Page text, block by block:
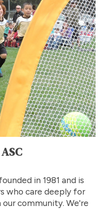
in 1981 and is
who care deeply for
community. We're